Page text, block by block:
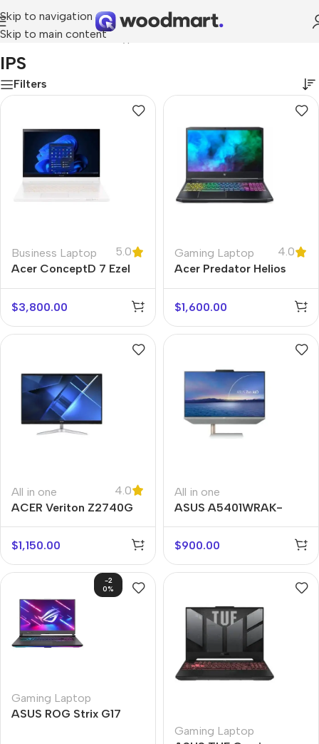
Skip to navigation
Skip to main content
Home/Product Screen type
IPS
Filters
Business Laptop
5.0
Acer ConceptD 7 Ezel
$3,800.00
Gaming Laptop
4.0
Acer Predator Helios
$1,600.00
All in one
4.0
ACER Veriton Z2740G
$1,150.00
All in one
ASUS A5401WRAK-
WA007M
$900.00
-2
0%
Gaming Laptop
ASUS ROG Strix G17
Gaming Laptop